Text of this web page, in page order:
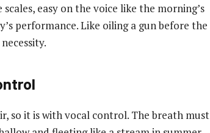
easy on the voice like the morning’s
performance. Like oiling a gun before the
so it is with vocal control. The breath must